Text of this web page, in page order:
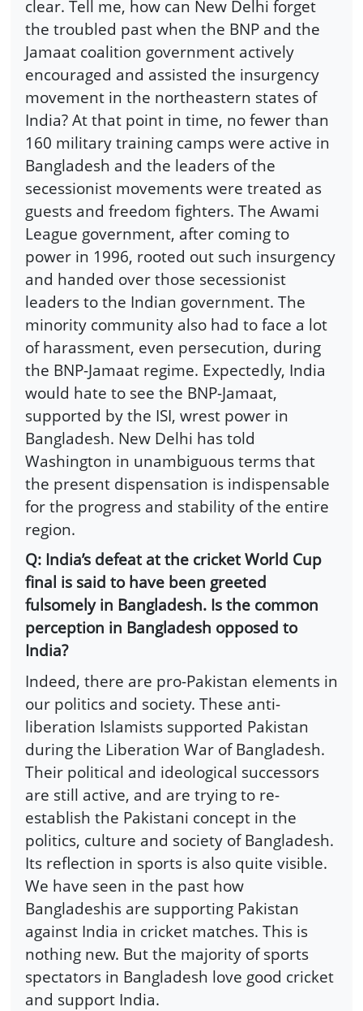
clear. Tell me, how can New Delhi forget
the troubled past when the BNP and the
Jamaat coalition government actively
encouraged and assisted the insurgency
movement in the northeastern states of
India? At that point in time, no fewer than
160 military training camps were active in
Bangladesh and the leaders of the
secessionist movements were treated as
guests and freedom fighters. The Awami
League government, after coming to
power in 1996, rooted out such insurgency
and handed over those secessionist
leaders to the Indian government. The
minority community also had to face a lot
of harassment, even persecution, during
the BNP-Jamaat regime. Expectedly, India
would hate to see the BNP-Jamaat,
supported by the ISI, wrest power in
Bangladesh. New Delhi has told
Washington in unambiguous terms that
the present dispensation is indispensable
for the progress and stability of the entire
region.
Q: India’s defeat at the cricket World Cup
final is said to have been greeted
fulsomely in Bangladesh. Is the common
perception in Bangladesh opposed to
India?
Indeed, there are pro-Pakistan elements in
our politics and society. These anti-
liberation Islamists supported Pakistan
during the Liberation War of Bangladesh.
Their political and ideological successors
are still active, and are trying to re-
establish the Pakistani concept in the
politics, culture and society of Bangladesh.
Its reflection in sports is also quite visible.
We have seen in the past how
Bangladeshis are supporting Pakistan
against India in cricket matches. This is
nothing new. But the majority of sports
spectators in Bangladesh love good cricket
and support India.